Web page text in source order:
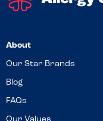
About
Our Star Brands
Blog
FAQs